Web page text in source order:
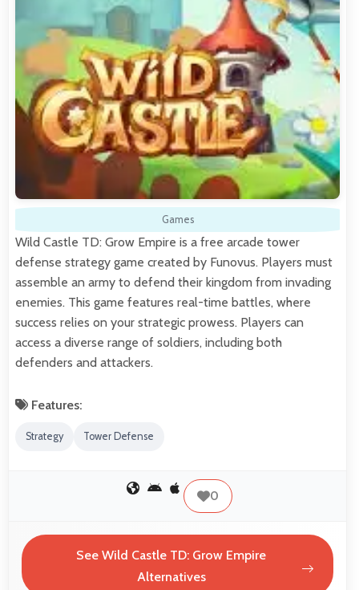
Games
Wild Castle TD: Grow Empire is a free arcade tower
defense strategy game created by Funovus. Players must
assemble an army to defend their kingdom from invading
enemies. This game features real-time battles, where
success relies on your strategic prowess. Players can
access a diverse range of soldiers, including both
defenders and attackers.
Features:
Strategy Tower Defense
0
See Wild Castle TD: Grow Empire
Alternatives